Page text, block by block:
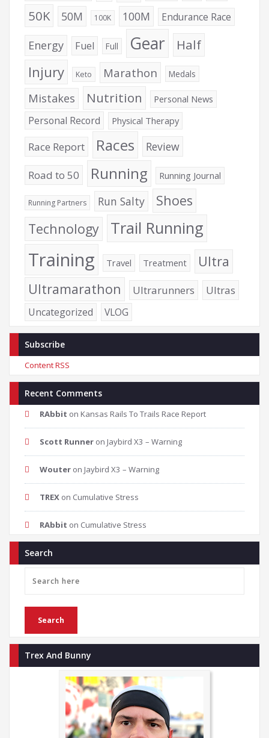
50K 50M 100K 100M Endurance Race
Energy Fuel Full Gear Half
Injury Keto Marathon Medals
Mistakes Nutrition Personal News
Personal Record Physical Therapy
Race Report Races Review
Road to 50 Running Running Journal
Running Partners Run Salty
Shoes
Technology
Trail Running
Training Travel Treatment
Ultra
Ultramarathon
Ultrarunners Ultras
Uncategorized VLOG
Subscribe
Content RSS
Recent Comments
RAbbit on Kansas Rails To Trails Race Report
Scott Runner on Jaybird X3 – Warning
Wouter on Jaybird X3 – Warning
TREX on Cumulative Stress
RAbbit on Cumulative Stress
Search
Trex And Bunny